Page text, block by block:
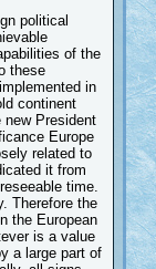
political
of the
these
in
continent
President
Europe
related to
it from
time.
Therefore the
the European
is a value
a large part of